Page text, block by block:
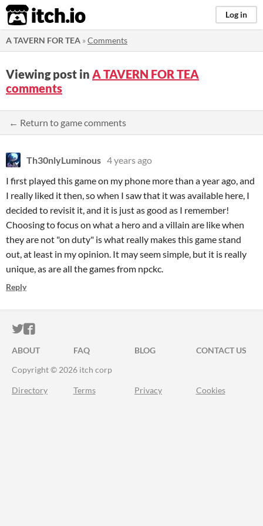
itch.io Log in
A TAVERN FOR TEA »Comments
Viewing post in A TAVERN FOR TEA
comments
← Return to game comments
Th30nlyLuminous 4 years ago
I first played this game on my phone more than a year ago, and
I really liked it then, so when I saw that it was available here, I
decided to revisit it, and it is just as good as I remember!
Choosing to focus on what a hero and a villain are like when
they are not "on duty" is what really makes this game stand
out, at least in my opinion. It may seem simple, but it is really
unique, as are all the games from npckc.
Reply
ITCH.IO ON TWITTER
ITCH.IO ON FACEBOOK
ABOUT FAQ BLOG
CONTACT US
Copyright © 2026 itch corp
Directory Terms Privacy Cookies